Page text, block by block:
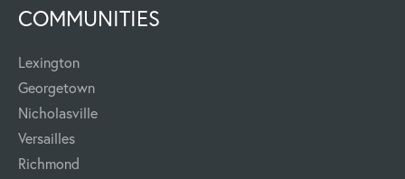
COMMUNITIES
Lexington
Georgetown
Nicholasville
Versailles
Richmond